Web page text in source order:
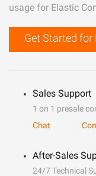
usage for Elastic
Get Started for
Sales Support
1 on 1 presale
Chat
After-Sales
24/7 Technical